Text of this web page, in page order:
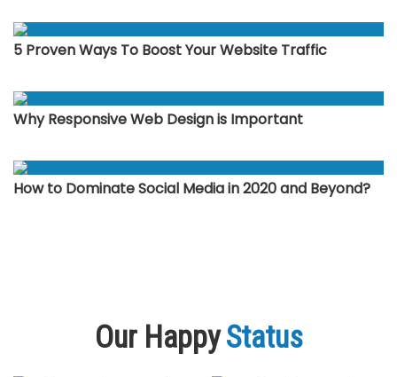
5 Proven Ways To Boost Your Website Traffic
Why Responsive Web Design is Important
How to Dominate Social Media in 2020 and Beyond?
Our HappyStatus